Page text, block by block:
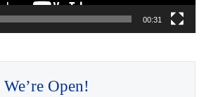
00:31
We’re Open!